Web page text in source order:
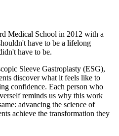
Medical School in 2012 with a
have to be a lifelong
have to be.
Sleeve Gastroplasty (ESG),
discover what it feels like to
confidence. Each person who
reminds us why this work
advancing the science of
achieve the transformation they